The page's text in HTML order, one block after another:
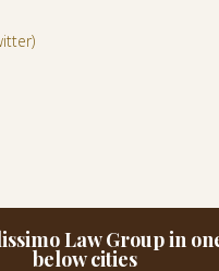
Law Group in
below cities